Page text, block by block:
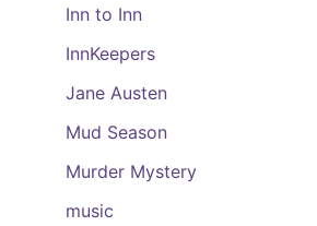
Inn to Inn
InnKeepers
Jane Austen
Mud Season
Murder Mystery
music